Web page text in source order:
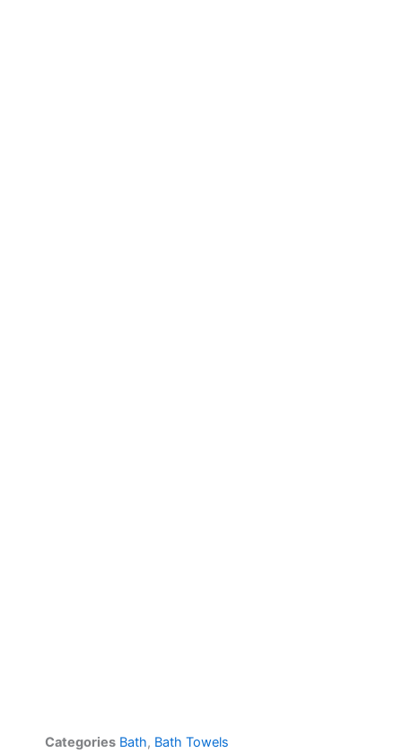
Categories Bath, Bath Towels